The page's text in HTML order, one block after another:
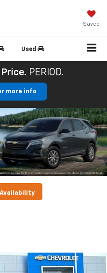
Saved
Used
PERIOD.
more info